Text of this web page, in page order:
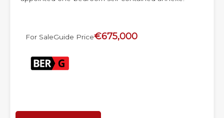
For SaleGuide Price€675,000